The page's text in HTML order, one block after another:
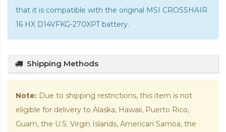
that it is compatible with the original MSI CROSSHAIR
16 HX D14VFKG-270XPT battery.
Shipping Methods
Note: Due to shipping restrictions, this item is not
eligible for delivery to Alaska, Hawaii, Puerto Rico,
Guam, the U.S. Virgin Islands, American Samoa, the